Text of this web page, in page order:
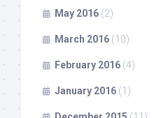
May 2016 (2)
March 2016 (10)
February 2016 (4)
January 2016 (1)